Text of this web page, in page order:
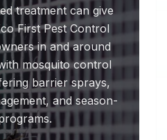
treatment can give
First Pest Control
in and around
mosquito control
barrier sprays,
and season-